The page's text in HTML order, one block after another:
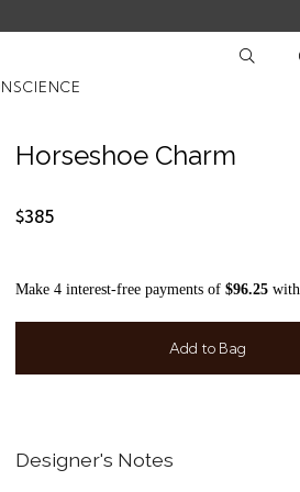
Horseshoe Charm
$385
Add to Bag
Designer's Notes